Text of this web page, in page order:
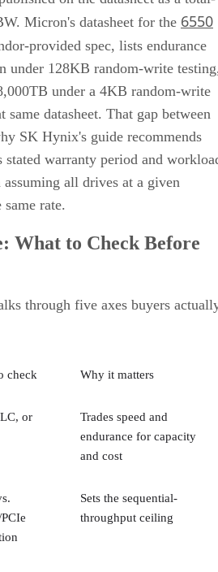
Micron's datasheet for the 6550
provided spec, lists endurance
under 128KB random-write
under a 4KB random-write
same datasheet. That gap between
SK Hynix's guide recommends
stated warranty period and
assuming all drives at a given
rate.
What to Check Before
through five axes buyers
check Why it matters
or
Trades speed and
endurance for capacity
and cost
Sets the sequential-
throughput ceiling